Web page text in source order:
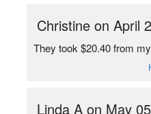
Christine on April
They took $20.40 from
Linda A on May